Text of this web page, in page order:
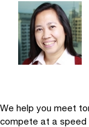
We help you meet
compete at a